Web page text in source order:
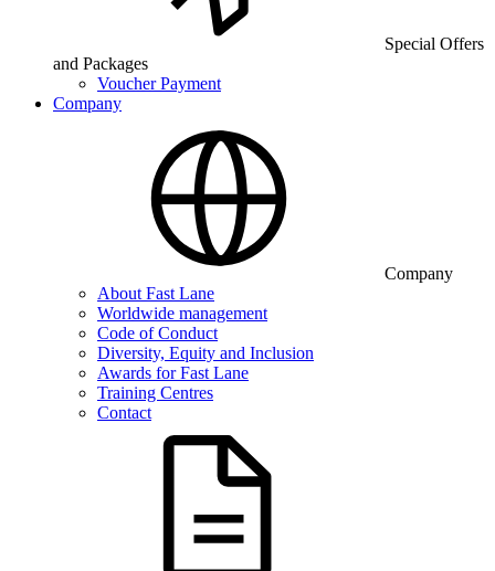
Special Offers
and Packages
Voucher Payment
Company
Company
About Fast Lane
Worldwide management
Code of Conduct
Diversity, Equity and Inclusion
Awards for Fast Lane
Training Centres
Contact